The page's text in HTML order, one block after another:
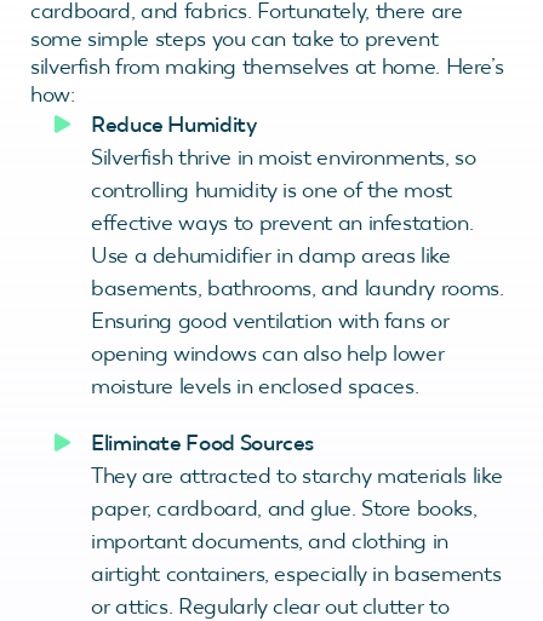
cardboard, and fabrics. Fortunately, there are
some simple steps you can take to prevent
silverfish from making themselves at home. Here’s
how:
Reduce Humidity
Silverfish thrive in moist environments, so
controlling humidity is one of the most
effective ways to prevent an infestation.
Use a dehumidifier in damp areas like
basements, bathrooms, and laundry rooms.
Ensuring good ventilation with fans or
opening windows can also help lower
moisture levels in enclosed spaces.
Eliminate Food Sources
They are attracted to starchy materials like
paper, cardboard, and glue. Store books,
important documents, and clothing in
airtight containers, especially in basements
or attics. Regularly clear out clutter to